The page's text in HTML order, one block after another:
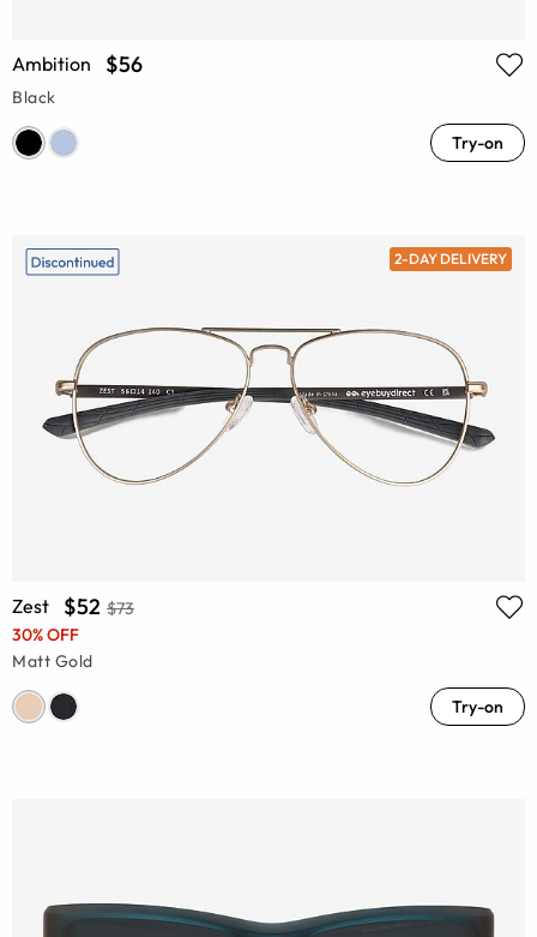
Ambition $56
Black
Try-on
2-DAY DELIVERY
Zest $52 $73
30% OFF
Matt Gold
Try-on